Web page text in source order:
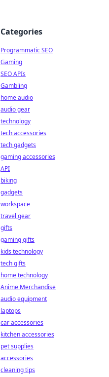
Categories
Programmatic SEO
Gaming
SEO APIs
Gambling
home audio
audio gear
technology
tech accessories
tech gadgets
gaming accessories
API
biking
gadgets
workspace
travel gear
gifts
gaming gifts
kids technology
tech gifts
home technology
Anime Merchandise
audio equipment
laptops
car accessories
kitchen accessories
pet supplies
accessories
cleaning tips